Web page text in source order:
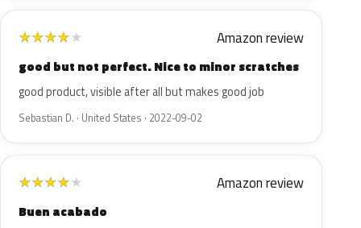
★★★★★ Amazon review
good but not perfect. Nice to minor scratches
good product, visible after all but makes good job
Sebastian D. · United States · 2022-09-02
★★★★★ Amazon review
Buen acabado